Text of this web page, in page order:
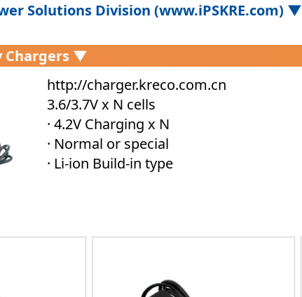
Solutions Division (www.iPSKRE.com) ▼
Chargers ▼
http://charger.kreco.com.cn
3.6/3.7V x N cells
· 4.2V Charging x N
· Normal or special
· Li-ion Build-in type